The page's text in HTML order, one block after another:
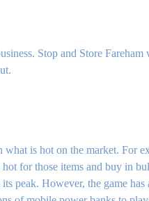
Stop and Store Fareham
is hot on the market. For
for those items and buy in
peak. However, the game has